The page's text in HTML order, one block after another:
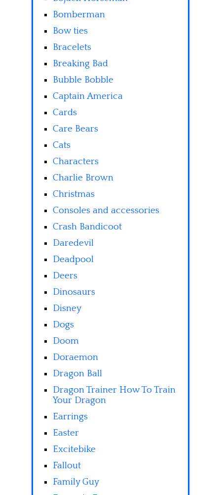
Bomberman
Bow ties
Bracelets
Breaking Bad
Bubble Bobble
Captain America
Cards
Care Bears
Cats
Characters
Charlie Brown
Christmas
Consoles and accessories
Crash Bandicoot
Daredevil
Deadpool
Deers
Dinosaurs
Disney
Dogs
Doom
Doraemon
Dragon Ball
Dragon Trainer How To Train
Your Dragon
Earrings
Easter
Excitebike
Fallout
Family Guy